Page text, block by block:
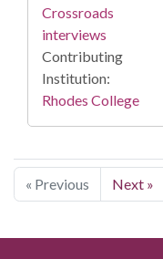
Crossroads
interviews
Contributing
Institution:
Rhodes College
« Previous Next »